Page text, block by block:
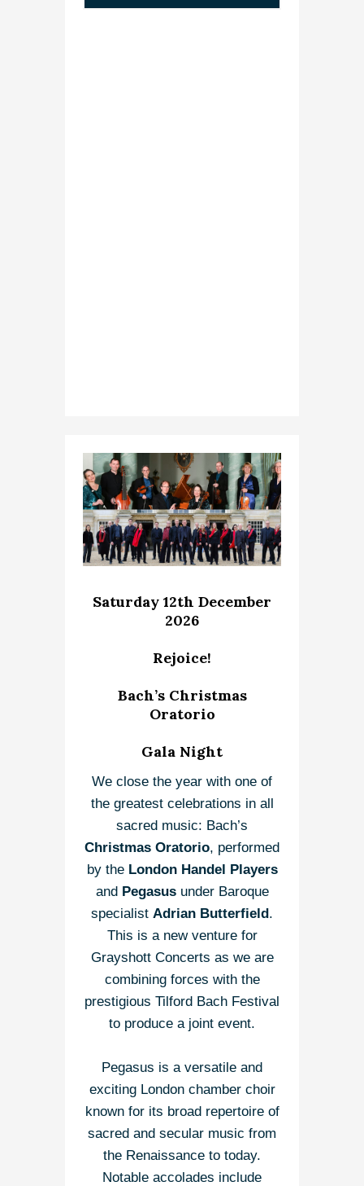
Saturday 12th December
2026
Rejoice!
Bach’s Christmas
Oratorio
Gala Night
We close the year with one of
the greatest celebrations in all
sacred music: Bach’s
Christmas Oratorio, performed
by the London Handel Players
and Pegasusunder Baroque
specialist Adrian Butterfield.
This is a new venture for
Grayshott Concerts as we are
combining forces with the
prestigious Tilford Bach Festival
to produce a joint event.
Pegasus is a versatile and
exciting London chamber choir
known for its broad repertoire of
sacred and secular music from
the Renaissance to today.
Notable accolades include